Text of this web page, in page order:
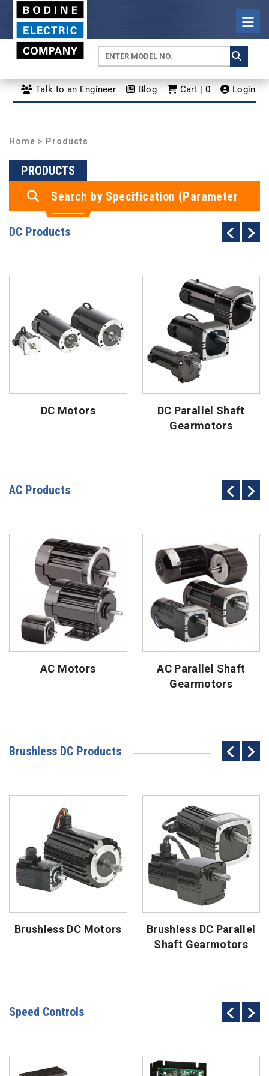
Talk to an Engineer Blog Cart | 0 Login
Home > Products
PRODUCTS
Search by Specification (Parameter
Search)
DC Products
DC Motors
DC Parallel Shaft
Gearmotors
AC Products
AC Motors
AC Parallel Shaft
Gearmotors
Brushless DC Products
Brushless DC Motors
Brushless DC Parallel
Shaft Gearmotors
Speed Controls